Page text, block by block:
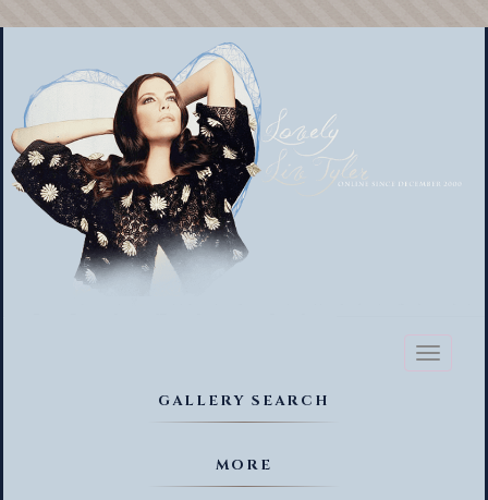
Toggle
GALLERY SEARCH
MORE